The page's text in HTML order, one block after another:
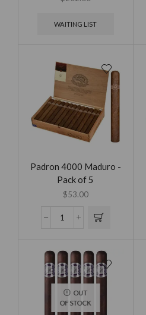
WAITING LIST
Padron 4000 Maduro -
Pack of 5
$53.00
OUT
OF STOCK